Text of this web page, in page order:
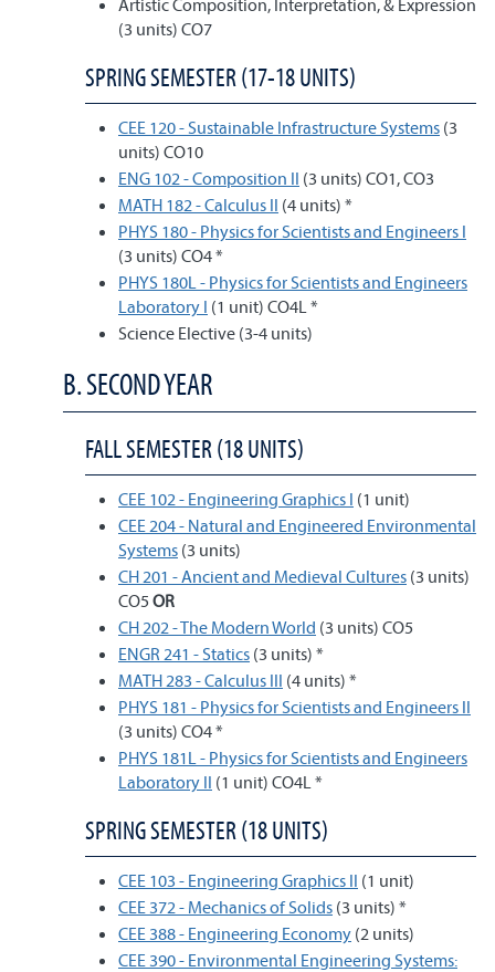
Artistic Composition, Interpretation, & Expression
(3 units) CO7
SPRING SEMESTER (17-18 UNITS)
CEE 120 - Sustainable Infrastructure Systems (3
units) CO10
ENG 102 - Composition II (3 units) CO1, CO3
MATH 182 - Calculus II (4 units) *
PHYS 180 - Physics for Scientists and Engineers I
(3 units) CO4 *
PHYS 180L - Physics for Scientists and Engineers
Laboratory I (1 unit) CO4L *
Science Elective (3-4 units)
B. SECOND YEAR
FALL SEMESTER (18 UNITS)
CEE 102 - Engineering Graphics I (1 unit)
CEE 204 - Natural and Engineered Environmental
Systems (3 units)
CH 201 - Ancient and Medieval Cultures (3 units)
CO5 OR
CH 202 - The Modern World (3 units) CO5
ENGR 241 - Statics (3 units) *
MATH 283 - Calculus III (4 units) *
PHYS 181 - Physics for Scientists and Engineers II
(3 units) CO4 *
PHYS 181L - Physics for Scientists and Engineers
Laboratory II (1 unit) CO4L *
SPRING SEMESTER (18 UNITS)
CEE 103 - Engineering Graphics II (1 unit)
CEE 372 - Mechanics of Solids (3 units) *
CEE 388 - Engineering Economy (2 units)
CEE 390 - Environmental Engineering Systems: